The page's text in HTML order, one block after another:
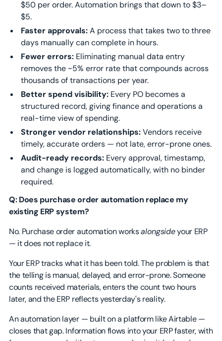
$50 per order. Automation brings that down to $3–
$5.
Faster approvals:A process that takes two to three
days manually can complete in hours.
Fewer errors:Eliminating manual data entry
removes the ~5% error rate that compounds across
thousands of transactions per year.
Better spend visibility:Every PO becomes a
structured record, giving finance and operations a
real-time view of spending.
Stronger vendor relationships:Vendors receive
timely, accurate orders — not late, error-prone ones.
Audit-ready records:Every approval, timestamp,
and change is logged automatically, with no binder
required.
Q: Does purchase order automation replace my
existing ERP system?
No. Purchase order automation worksalongsideyour ERP
— it does not replace it.
Your ERP tracks what it has been told. The problem is that
the telling is manual, delayed, and error-prone. Someone
counts received materials, enters the count two hours
later, and the ERP reflects yesterday's reality.
An automation layer — built on a platform like Airtable —
closes that gap. Information flows into your ERP faster, with